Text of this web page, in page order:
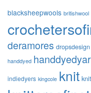
blacksheepwools britishwool
deramores dropsdesign
handdyed
indiedyers kingcole knit